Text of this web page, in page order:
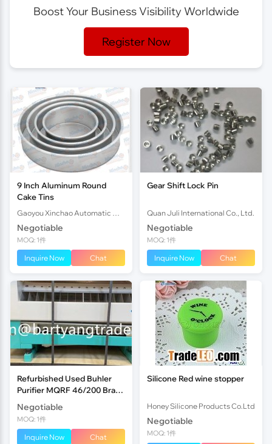
Boost Your Business Visibility Worldwide
Register Now
9 Inch Aluminum Round
Cake Tins
Negotiable
MOQ: 1件
Inquire Now Chat
Gear Shift Lock Pin
Quan Juli International Co., Ltd.
Negotiable
MOQ: 1件
Inquire Now Chat
Refurbished Used Buhler
Purifier MQRF 46/200 Brand
New Sieve Brand New
Hollow Spring
Negotiable
MOQ: 1件
Inquire Now Chat
Silicone Red wine stopper
Honey Silicone Products Co.Ltd
Negotiable
MOQ: 1件